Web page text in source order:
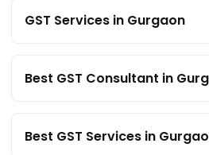
GST Services in Gurgaon
Best GST Consultant in
Best GST Services in